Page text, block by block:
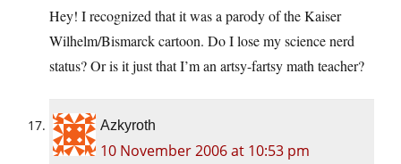
Hey! I recognized that it was a parody of the Kaiser
Wilhelm/Bismarck cartoon. Do I lose my science nerd
status? Or is it just that I’m an artsy-fartsy math teacher?
Azkyroth
10 November 2006 at 10:53 pm